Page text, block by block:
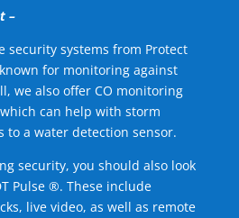
–
security systems from Protect
for monitoring against
we also offer CO monitoring
can help with storm
to a water detection sensor.
security, you should also look
Pulse ®. These include
live video, as well as remote